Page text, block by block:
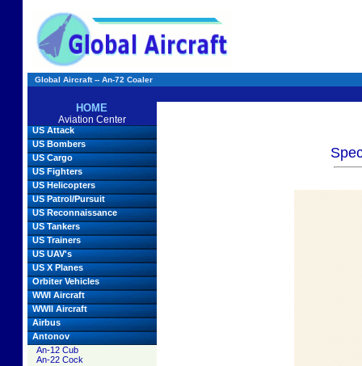
Global Aircraft -- An-72 Coaler
HOME
Aviation Center
US Attack
US Bombers
US Cargo
US Fighters
US Helicopters
US Patrol/Pursuit
US Reconnaissance
US Tankers
US Trainers
US UAV's
US X Planes
Orbiter Vehicles
WWI Aircraft
WWII Aircraft
Airbus
Antonov
An-12 Cub
An-22 Cock